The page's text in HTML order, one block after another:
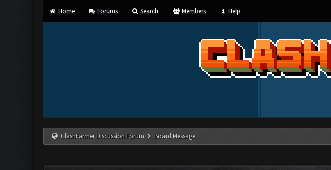
Home Forums Search Members Help
ClashFarmer Discussion Forum Board Message